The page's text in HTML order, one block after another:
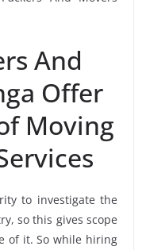
And
Offer
Moving
to investigate the
so this gives scope
of it. So while hiring